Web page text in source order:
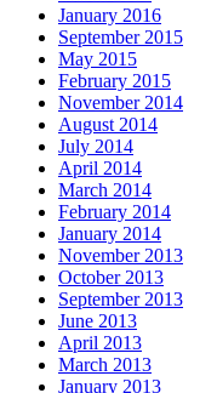
January 2016
September 2015
May 2015
February 2015
November 2014
August 2014
July 2014
April 2014
March 2014
February 2014
January 2014
November 2013
October 2013
September 2013
June 2013
April 2013
March 2013
January 2013